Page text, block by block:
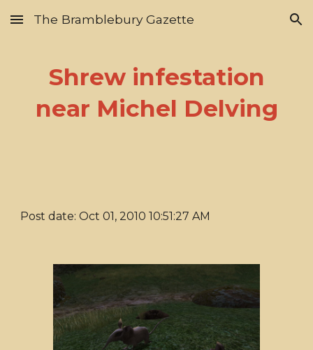
Skip to main content Skip to navigation
The Bramblebury Gazette
Shrew infestation
near Michel Delving
Post date: Oct 01, 2010 10:51:27 AM